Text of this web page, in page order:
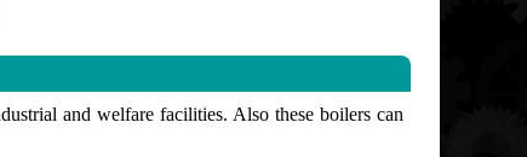
and welfare facilities. Also these boilers can